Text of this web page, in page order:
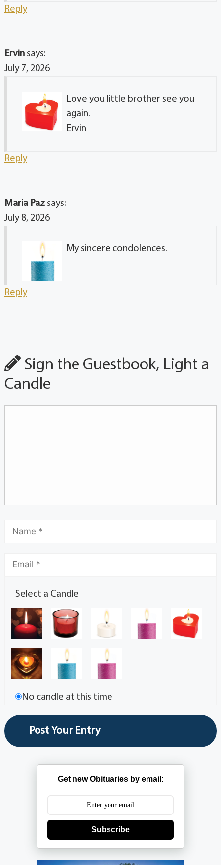
Reply
Ervin says:
July 7, 2026
Love you little brother see you
again.
Ervin
Reply
Maria Paz says:
July 8, 2026
My sincere condolences.
Reply
Sign the Guestbook, Light a
Candle
Select a Candle
No candle at this time
Get new Obituaries by email:
Subscribe